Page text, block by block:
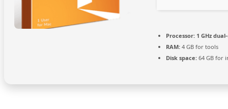
Processor: 1 GHz
RAM: 4 GB for tools
Disk space: 64 GB for